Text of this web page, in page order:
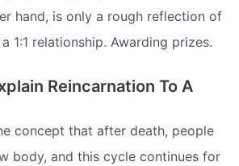
hand, is only a rough reflection of
1:1 relationship. Awarding prizes.
Reincarnation To A
concept that after death, people
body, and this cycle continues for